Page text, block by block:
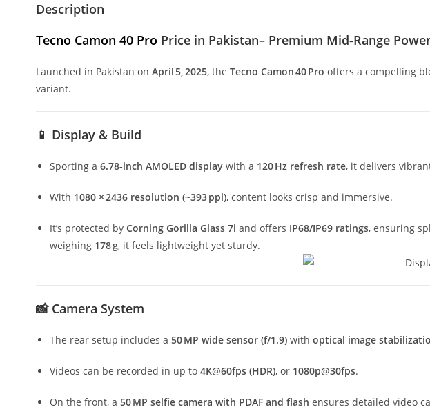
Description
Tecno Camon 40 Pro Price in Pakistan– Premium Mid‑Range
Launched in Pakistan on April 5, 2025, the Tecno Camon 40 Pro offers a compelling
variant.
📱 Display & Build
Sporting a 6.78‑inch AMOLED display with a 120 Hz refresh rate, it delivers
With 1080 × 2436 resolution (~393 ppi), content looks crisp and immersive.
It’s protected by Corning Gorilla Glass 7i and offers IP68/IP69 ratings, ensuring
weighing 178 g, it feels lightweight yet sturdy.
📸 Camera System
The rear setup includes a 50 MP wide sensor (f/1.9) with optical image
Videos can be recorded in up to 4K@60fps (HDR), or 1080p@30fps.
On the front, a 50 MP selfie camera with PDAF and flash ensures detailed video